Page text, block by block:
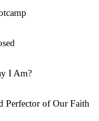
I Am?
Perfector of Our Faith